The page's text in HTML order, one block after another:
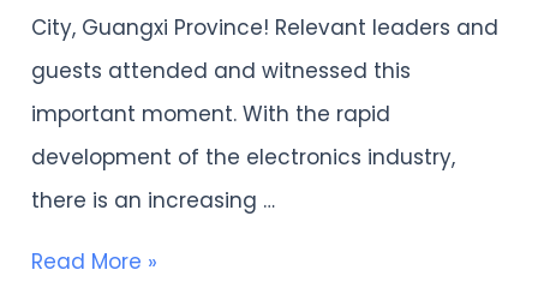
City, Guangxi Province! Relevant leaders and
guests attended and witnessed this
important moment. With the rapid
development of the electronics industry,
there is an increasing …
Read More »